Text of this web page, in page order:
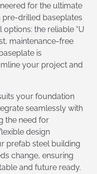
for the ultimate
pre-drilled baseplates
the reliable “U
maintenance-free
is
your project and
your foundation
seamlessly with
the need for
design
prefab steel building
change, ensuring
and future ready.